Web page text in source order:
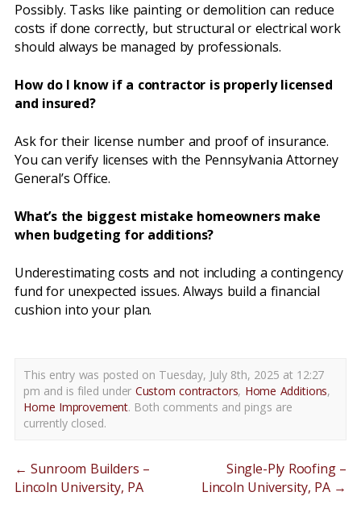
Possibly. Tasks like painting or demolition can reduce
costs if done correctly, but structural or electrical work
should always be managed by professionals.
How do I know if a contractor is properly licensed
and insured?
Ask for their license number and proof of insurance.
You can verify licenses with the Pennsylvania Attorney
General’s Office.
What’s the biggest mistake homeowners make
when budgeting for additions?
Underestimating costs and not including a contingency
fund for unexpected issues. Always build a financial
cushion into your plan.
This entry was posted on Tuesday, July 8th, 2025 at 12:27
pm and is filed under Custom contractors, Home Additions,
Home Improvement. Both comments and pings are
currently closed.
← Sunroom Builders –
Lincoln University, PA
Single-Ply Roofing –
Lincoln University, PA →